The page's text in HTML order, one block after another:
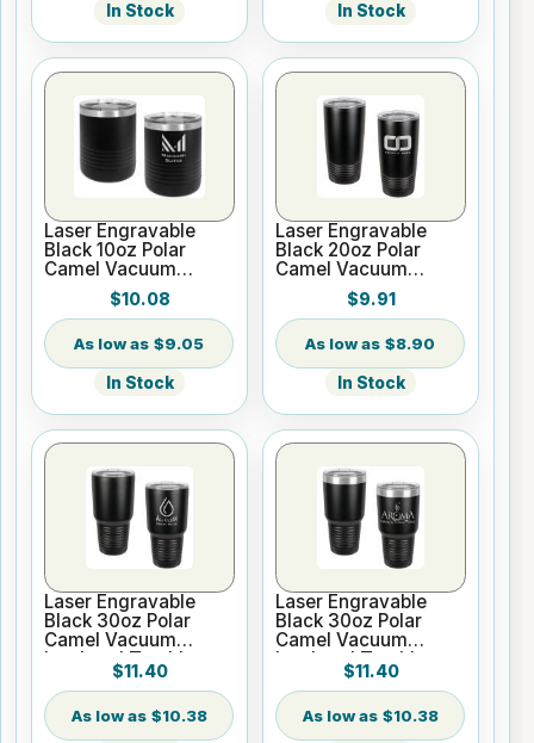
In Stock In Stock
Laser Engravable
Black 10oz Polar
Camel Vacuum
Insulated Tumbler
$10.08
$9.05
In Stock
Laser Engravable
Black 20oz Polar
Camel Vacuum
Insulated Tumbler no
Silver Ring with Clear
Lid
$9.91
$8.90
In Stock
Laser Engravable
Black 30oz Polar
Camel Vacuum
Insulated Tumbler no
Silver Ring with Clear
Lid
$11.40
$10.38
Laser Engravable
Black 30oz Polar
Camel Vacuum
Insulated Tumbler
with Clear Lid
$11.40
$10.38